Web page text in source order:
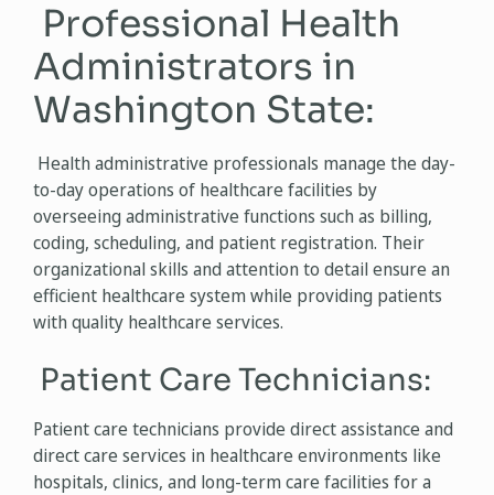
Professional Health
Administrators in
Washington State:
Health administrative professionals manage the day-
to-day operations of healthcare facilities by
overseeing administrative functions such as billing,
coding, scheduling, and patient registration. Their
organizational skills and attention to detail ensure an
efficient healthcare system while providing patients
with quality healthcare services.
Patient Care Technicians:
Patient care technicians provide direct assistance and
direct care services in healthcare environments like
hospitals, clinics, and long-term care facilities for a